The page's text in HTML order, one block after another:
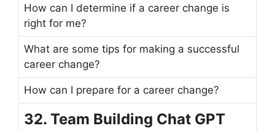
How can I determine if a career change is
right for me?
What are some tips for making a successful
career change?
How can I prepare for a career change?
32. Team Building Chat GPT